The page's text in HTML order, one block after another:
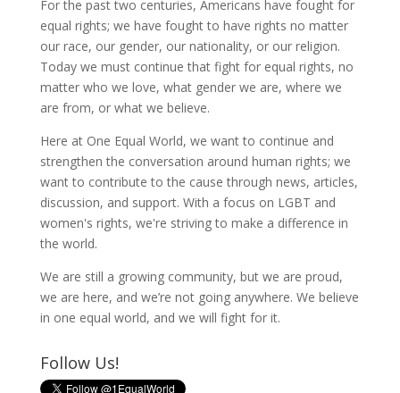
For the past two centuries, Americans have fought for
equal rights; we have fought to have rights no matter
our race, our gender, our nationality, or our religion.
Today we must continue that fight for equal rights, no
matter who we love, what gender we are, where we
are from, or what we believe.
Here at One Equal World, we want to continue and
strengthen the conversation around human rights; we
want to contribute to the cause through news, articles,
discussion, and support. With a focus on LGBT and
women's rights, we're striving to make a difference in
the world.
We are still a growing community, but we are proud,
we are here, and we’re not going anywhere. We believe
in one equal world, and we will fight for it.
Follow Us!